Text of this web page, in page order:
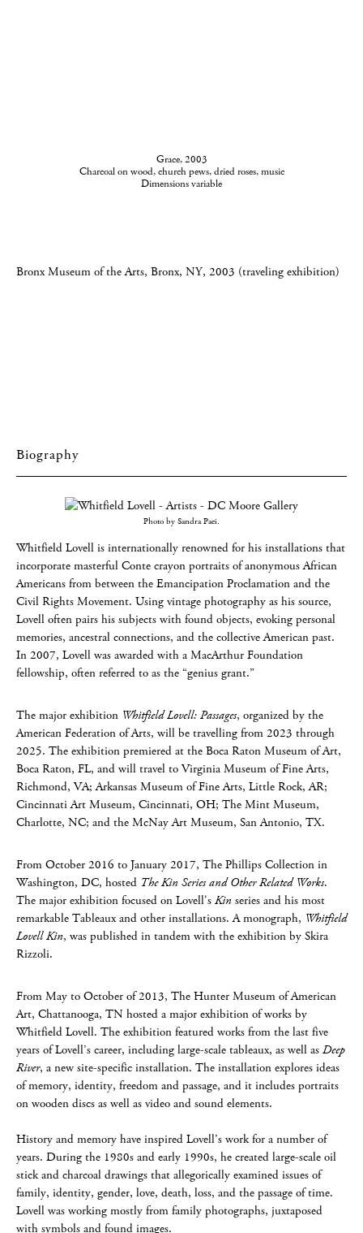
Grace, 2003
Charcoal on wood, church pews, dried roses, music
Dimensions variable
Bronx Museum of the Arts, Bronx, NY, 2003 (traveling exhibition)
Biography
Photo by Sandra Paci.
Whitfield Lovell is internationally renowned for his installations that
incorporate masterful Conte crayon portraits of anonymous African
Americans from between the Emancipation Proclamation and the
Civil Rights Movement. Using vintage photography as his source,
Lovell often pairs his subjects with found objects, evoking personal
memories, ancestral connections, and the collective American past.
In 2007, Lovell was awarded with a MacArthur Foundation
fellowship, often referred to as the “genius grant.”
The major exhibition Whitfield Lovell: Passages, organized by the
American Federation of Arts, will be travelling from 2023 through
2025. The exhibition premiered at the Boca Raton Museum of Art,
Boca Raton, FL, and will travel to Virginia Museum of Fine Arts,
Richmond, VA; Arkansas Museum of Fine Arts, Little Rock, AR;
Cincinnati Art Museum, Cincinnati, OH; The Mint Museum,
Charlotte, NC; and the McNay Art Museum, San Antonio, TX.
From October 2016 to January 2017, The Phillips Collection in
Washington, DC, hosted The Kin Series and Other Related Works.
The major exhibition focused on Lovell's Kin series and his most
remarkable Tableaux and other installations. A monograph, Whitfield
Lovell Kin, was published in tandem with the exhibition by Skira
Rizzoli.
From May to October of 2013, The Hunter Museum of American
Art, Chattanooga, TN hosted a major exhibition of works by
Whitfield Lovell. The exhibition featured works from the last five
years of Lovell’s career, including large-scale tableaux, as well as Deep
River, a new site-specific installation. The installation explores ideas
of memory, identity, freedom and passage, and it includes portraits
on wooden discs as well as video and sound elements.
History and memory have inspired Lovell’s work for a number of
years. During the 1980s and early 1990s, he created large-scale oil
stick and charcoal drawings that allegorically examined issues of
family, identity, gender, love, death, loss, and the passage of time.
Lovell was working mostly from family photographs, juxtaposed
with symbols and found images.